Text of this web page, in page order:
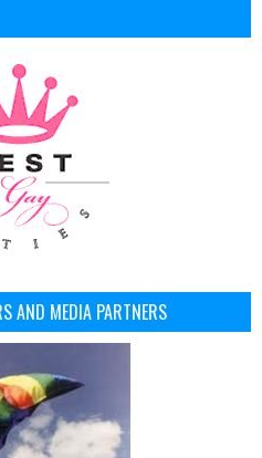
AND MEDIA PARTNERS